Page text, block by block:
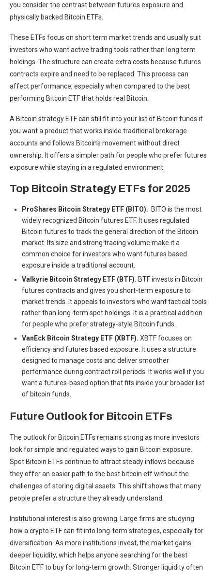
you consider the contrast between futures exposure and
physically backed Bitcoin ETFs
These ETFs focus on short term market trends and usually suit
investors who want active trading tools rather than long term
holdings. The structure can create extra costs because futures
contracts expire and need to be replaced. This process can
affect performance, especially when compared to the best
performing Bitcoin ETF that holds real Bitcoin.
A Bitcoin strategy ETF can still fit into your list of Bitcoin funds if
you want a product that works inside traditional brokerage
accounts and follows Bitcoin’s movement without direct
ownership. It offers a simpler path for people who prefer futures
exposure while staying in a regulated environment.
Top Bitcoin Strategy ETFs for 2025
ProShares Bitcoin Strategy ETF (BITO). BITO is the most
widely recognized Bitcoin futures ETF. It uses regulated
Bitcoin futures to track the general direction of the Bitcoin
market. Its size and strong trading volume make it a
common choice for investors who want futures based
exposure inside a traditional account.
Valkyrie Bitcoin Strategy ETF (BTF). BTF invests in Bitcoin
futures contracts and gives you short-term exposure to
market trends. It appeals to investors who want tactical tools
rather than long-term spot holdings. It is a practical addition
for people who prefer strategy-style Bitcoin funds.
VanEck Bitcoin Strategy ETF (XBTF). XBTF focuses on
efficiency and futures based exposure. It uses a structure
designed to manage costs and deliver smoother
performance during contract roll periods. It works well if you
want a futures-based option that fits inside your broader list
of bitcoin funds.
Future Outlook for Bitcoin ETFs
The outlook for Bitcoin ETFs remains strong as more investors
look for simple and regulated ways to gain Bitcoin exposure.
Spot Bitcoin ETFs continue to attract steady inflows because
they offer an easier path to the best bitcoin etf without the
challenges of storing digital assets. This shift shows that many
people prefer a structure they already understand.
Institutional interest is also growing. Large firms are studying
how a crypto ETF can fit into long-term strategies, especially for
diversification. As more institutions invest, the market gains
deeper liquidity, which helps anyone searching for the best
Bitcoin ETF to buy for long-term growth. Stronger liquidity often